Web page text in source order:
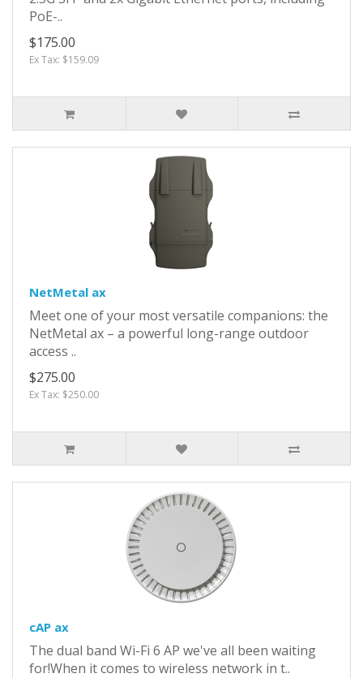
PoE-..
$175.00
Ex Tax: $159.09
NetMetal ax
Meet one of your most versatile companions: the
NetMetal ax – a powerful long-range outdoor
access ..
$275.00
Ex Tax: $250.00
cAP ax
The dual band Wi-Fi 6 AP we've all been waiting
for!When it comes to wireless network in t..